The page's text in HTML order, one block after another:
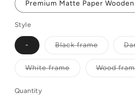
Premium Matte Paper
Style
- Black frameVariant
or
White frameVariant Wood
Quantity